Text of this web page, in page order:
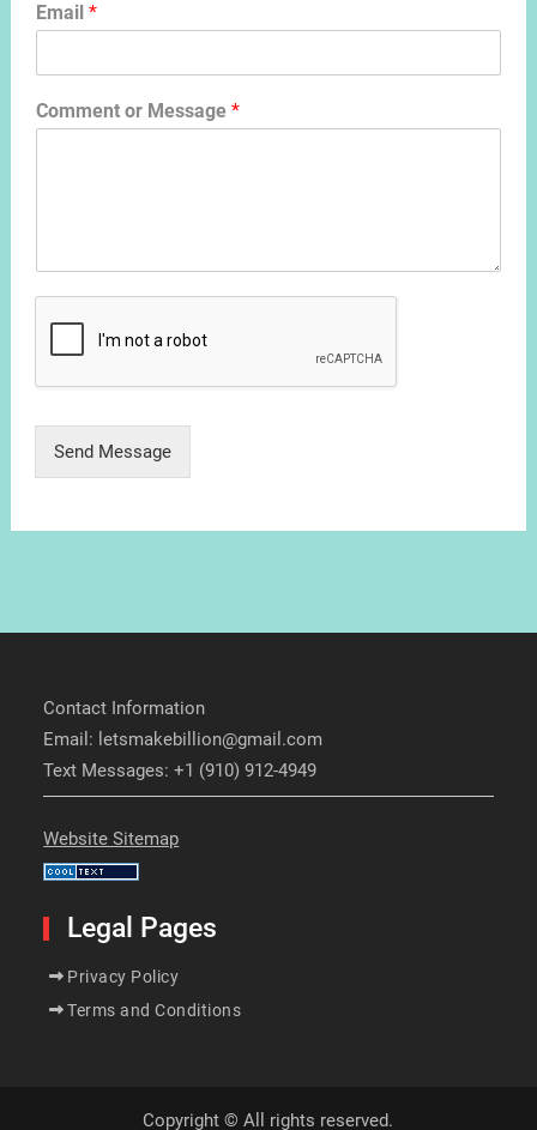
Email *
Comment or Message *
Send Message
Contact Information
Email: letsmakebillion@gmail.com
Text Messages: +1 (910) 912-4949
Website Sitemap
Legal Pages
Privacy Policy
Terms and Conditions
Copyright © All rights reserved.